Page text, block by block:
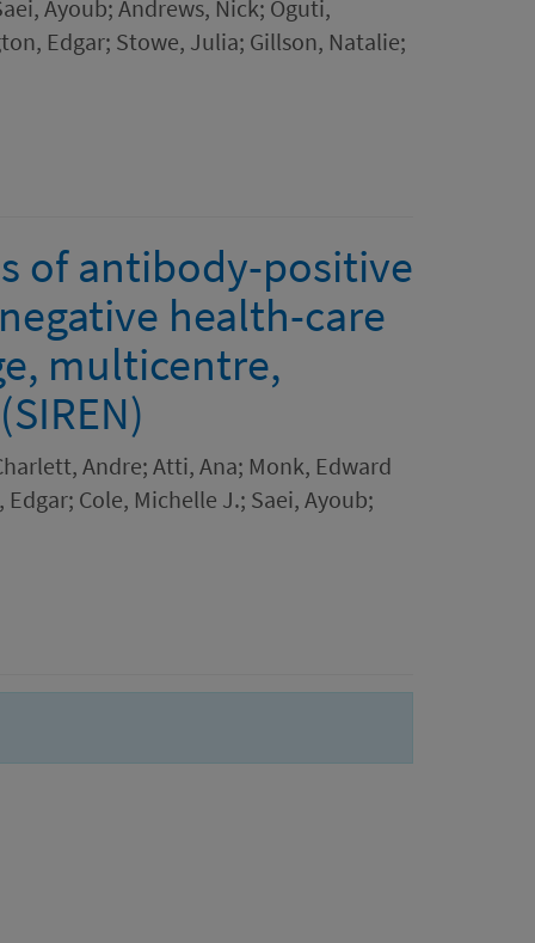
Ayoub; Andrews, Nick; Oguti,
Edgar; Stowe, Julia; Gillson, Natalie;
of antibody-positive
health-care
multicentre,
Andre; Atti, Ana; Monk, Edward
Cole, Michelle J.; Saei, Ayoub;